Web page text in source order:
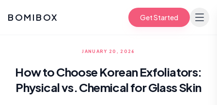
BOMIBOX Get Started
JANUARY 20, 2026
How to Choose Korean Exfoliators:
Physical vs. Chemical for Glass Skin